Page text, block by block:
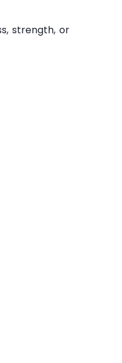
strength, or